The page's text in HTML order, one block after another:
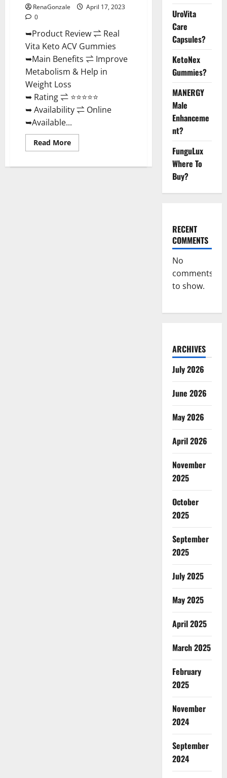
RenaGonzale
April 17, 2023
0
➥Product Review ⇌ Real
Vita Keto ACV Gummies
➥Main Benefits ⇌ Improve
Metabolism & Help in
Weight Loss
➥ Rating ⇌ ⭐⭐⭐⭐⭐
➥ Availability ⇌ Online
➥Available...
Read MoreRead
more
Vita
UroVita
Care
Capsules?
KetoNex
Gummies?
MANERGY
Male
Enhanceme
nt?
FunguLux
Where To
Buy?
RECENT
COMMENTS
No
comments
to show.
ARCHIVES
July 2026
June 2026
May 2026
April 2026
November
2025
October
2025
September
2025
July 2025
May 2025
April 2025
March 2025
February
2025
November
2024
September
2024